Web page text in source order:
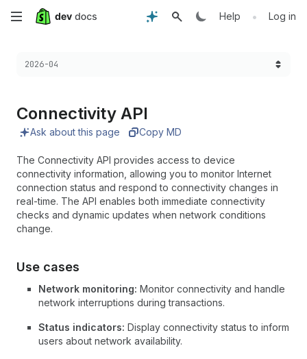
Skip
main
Help • Log in
Choose a version:
2026-04
Connectivity API
Ask about this page Copy MD
The Connectivity API provides access to device
connectivity information, allowing you to monitor Internet
connection status and respond to connectivity changes in
real-time. The API enables both immediate connectivity
checks and dynamic updates when network conditions
change.
Use cases
Network monitoring: Monitor connectivity and handle
network interruptions during transactions.
Status indicators: Display connectivity status to inform
users about network availability.